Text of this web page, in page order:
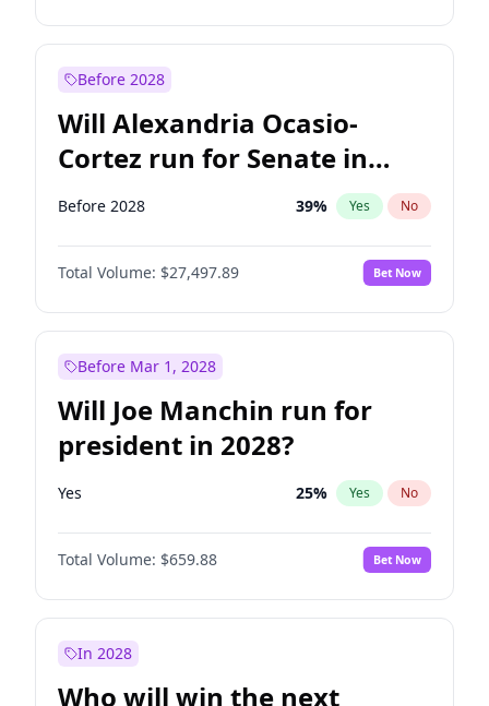
Before 2028
Will Alexandria Ocasio-
Cortez run for Senate in
2028?
Before 2028 39% Yes No
Total Volume: $27,497.89 Bet Now
Before Mar 1, 2028
Will Joe Manchin run for
president in 2028?
Yes 25% Yes No
Total Volume: $659.88 Bet Now
In 2028
Who will win the next